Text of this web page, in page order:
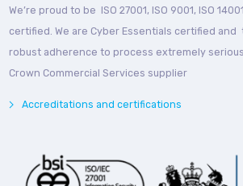
We’re proud to be ISO 27001, ISO 9001, ISO
certified. We are Cyber Essentials certified and
robust adherence to process extremely
Crown Commercial Services supplier
Accreditations and certifications